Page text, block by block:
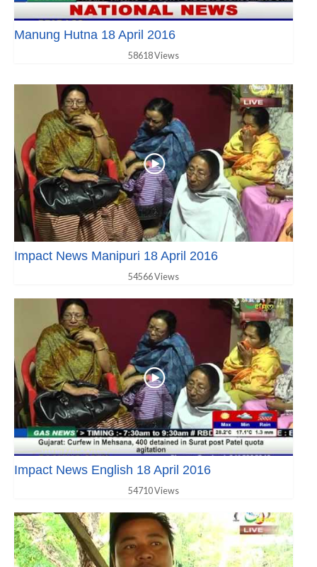
Manung Hutna 18 April 2016
58618 Views
Impact News Manipuri 18 April 2016
54566 Views
Impact News English 18 April 2016
54710 Views